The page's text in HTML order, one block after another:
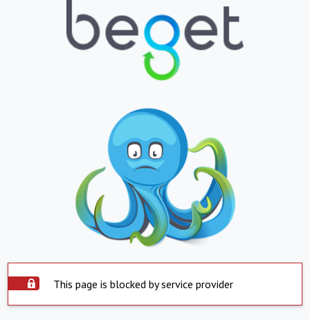
This page is blocked by service provider